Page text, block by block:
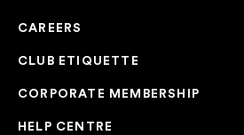
CAREERS
CLUB ETIQUETTE
CORPORATE MEMBERSHIP
HELP CENTRE